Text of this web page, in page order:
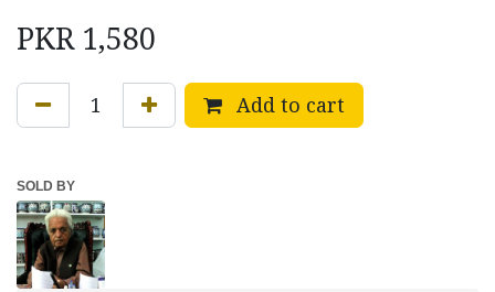
PKR 1,580
Add to cart
SOLD BY